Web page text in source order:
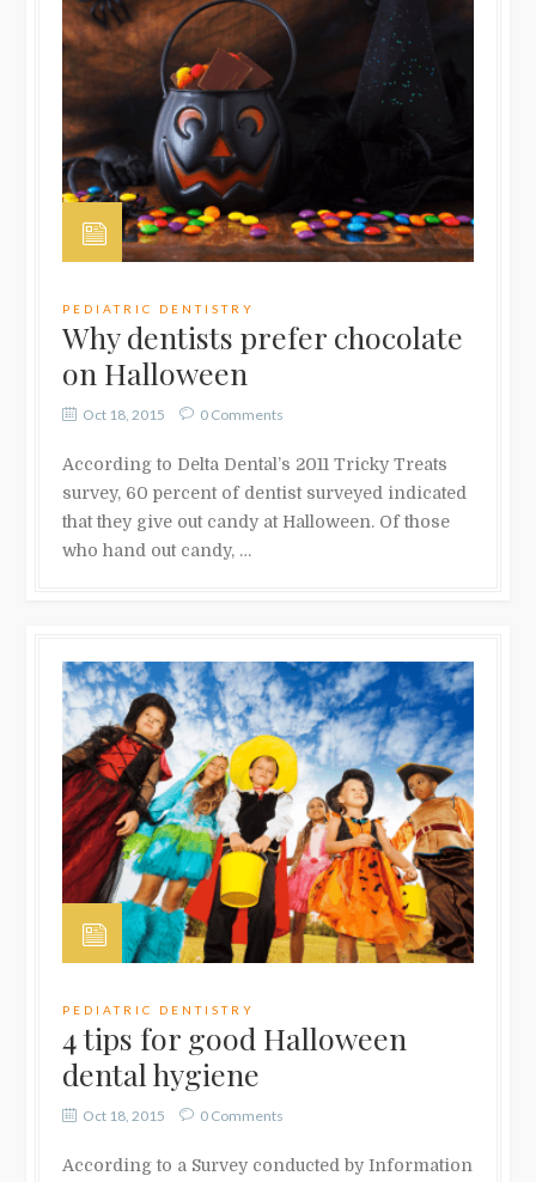
PEDIATRIC DENTISTRY
Why dentists prefer chocolate
on Halloween
Oct 18, 2015 0 Comments
According to Delta Dental’s 2011 Tricky Treats
survey, 60 percent of dentist surveyed indicated
that they give out candy at Halloween. Of those
who hand out candy, …
PEDIATRIC DENTISTRY
4 tips for good Halloween
dental hygiene
Oct 18, 2015 0 Comments
According to a Survey conducted by Information